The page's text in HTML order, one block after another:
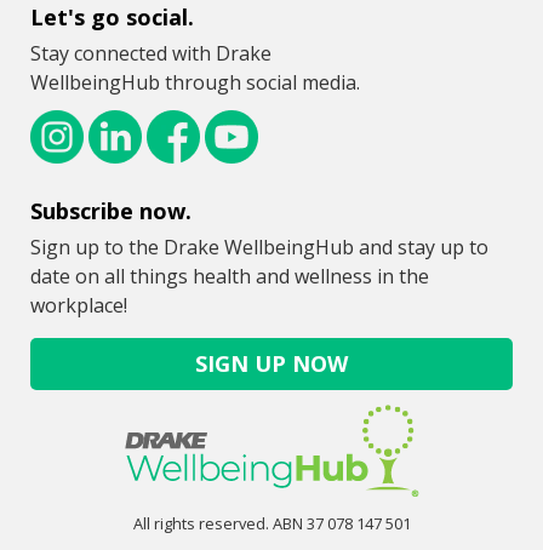
Let's go social.
Stay connected with Drake
WellbeingHub through social media.
Subscribe now.
Sign up to the Drake WellbeingHub and stay up to
date on all things health and wellness in the
workplace!
SIGN UP NOW
All rights reserved. ABN 37 078 147 501